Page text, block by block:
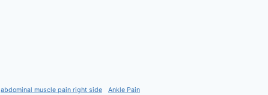
abdominal muscle pain right side Ankle Pain